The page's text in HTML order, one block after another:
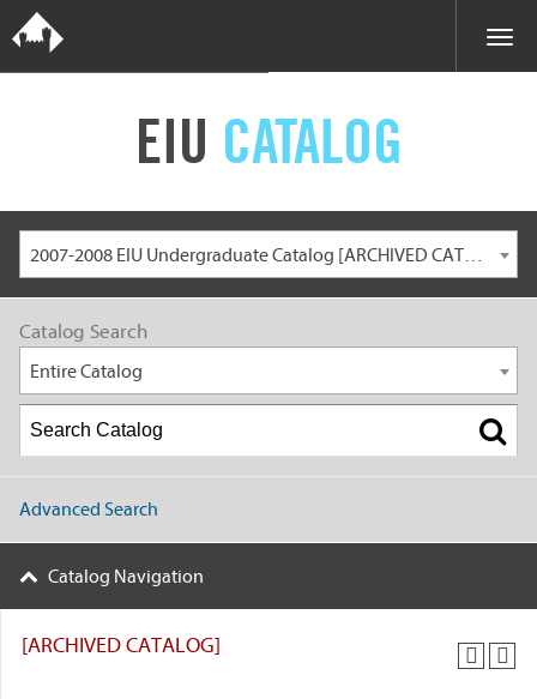
EIU CATALOG
2007-2008 EIU Undergraduate Catalog [ARCHIVED CATALOG]
Catalog Search
Entire Catalog
Advanced Search
Catalog Navigation
[ARCHIVED CATALOG]